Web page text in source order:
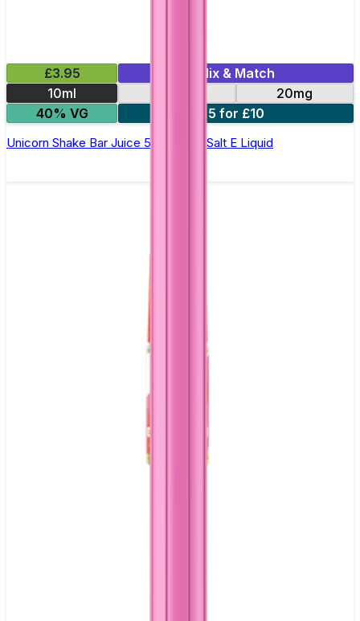
£3.95
Mix & Match
10ml
20mg
40% VG
5 for £10
Unicorn Shake Bar Juice 5000 - Nic Salt E Liquid